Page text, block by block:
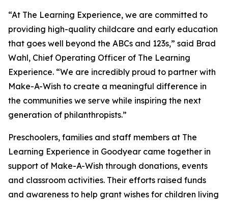
“At The Learning Experience, we are committed to
providing high-quality childcare and early education
that goes well beyond the ABCs and 123s,” said Brad
Wahl, Chief Operating Officer of The Learning
Experience. “We are incredibly proud to partner with
Make-A-Wish to create a meaningful difference in
the communities we serve while inspiring the next
generation of philanthropists.”
Preschoolers, families and staff members at The
Learning Experience in Goodyear came together in
support of Make-A-Wish through donations, events
and classroom activities. Their efforts raised funds
and awareness to help grant wishes for children living